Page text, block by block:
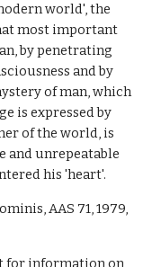
world', the
most important
by penetrating
and by
of man, which
is expressed by
of the world, is
and unrepeatable
his 'heart'.
AAS 71, 1979,
for information on